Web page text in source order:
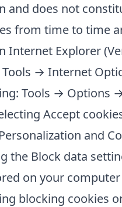
does not
from time to time
Explorer
→ Internet
Tools → Options
Accept
and
the Block data
on your
blocking cookies